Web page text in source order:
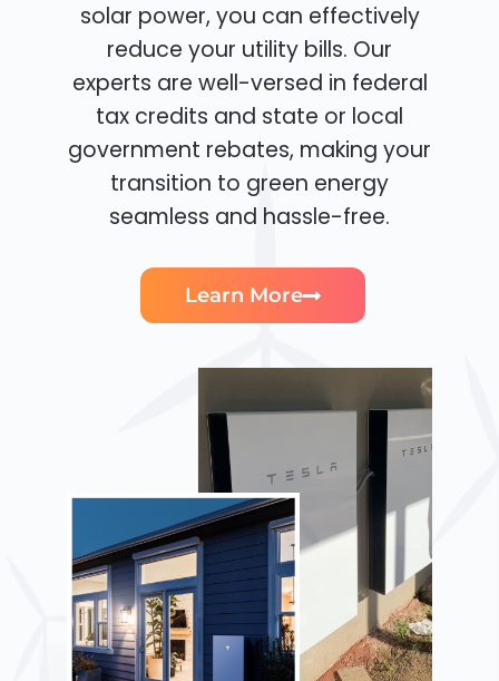
solar power, you can effectively
reduce your utility bills. Our
experts are well-versed in federal
tax credits and state or local
government rebates, making your
transition to green energy
seamless and hassle-free.
Learn More